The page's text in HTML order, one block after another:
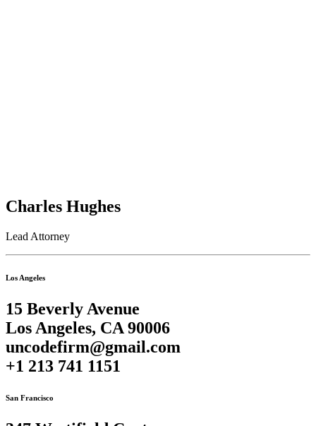
Charles Hughes
Lead Attorney
Los Angeles
15 Beverly Avenue
Los Angeles, CA 90006
uncodefirm@gmail.com
+1 213 741 1151
San Francisco